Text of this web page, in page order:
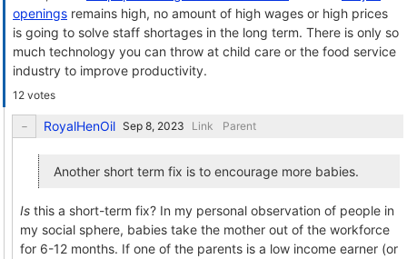
openings remains high, no amount of high wages or high prices
is going to solve staff shortages in the long term. There is only so
much technology you can throw at child care or the food service
industry to improve productivity.
12 votes
RoyalHenOil Link Parent
Another short term fix is to encourage more babies.
Is this a short-term fix? In my personal observation of people in
my social sphere, babies take the mother out of the workforce
for 6-12 months. If one of the parents is a low income earner (or